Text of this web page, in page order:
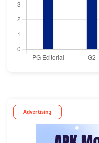
Advertising